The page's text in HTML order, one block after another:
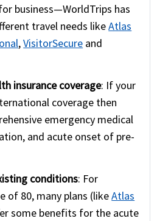
business—WorldTrips has
travel needs likeAtlas
,VisitorSecure and
insurance coverage: If your
coverage then
emergency medical
and acute onset of pre-
conditions: For
of 80, many plans (likeAtlas
some benefits for the acute